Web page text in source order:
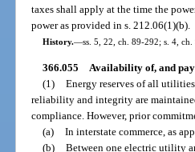
taxes shall apply at the time the
power as provided in s. 212.06(1)(b).
History.—ss. 5, 22, ch. 89-292; s. 4, ch.
366.055 Availability of, and
(1)
Energy reserves of all
reliability and integrity are
compliance. However, prior
(a)
In interstate commerce, as
(b)
Between one electric utility